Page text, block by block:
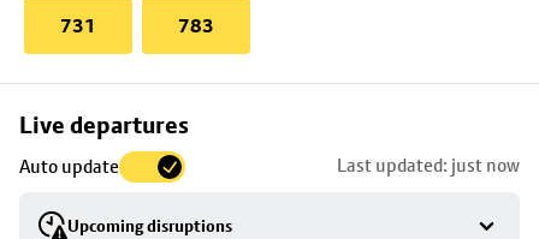
731 783
Live departures
Auto update Last updated: just now
Upcoming disruptions
Skip
to
stop